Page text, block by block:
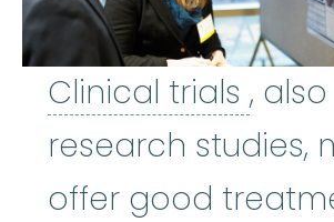
Clinical trials ,
research studies,
offer good